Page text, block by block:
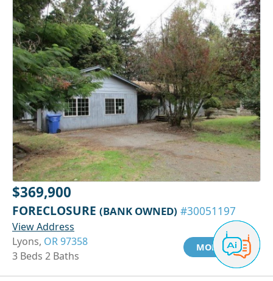
$369,900
FORECLOSURE (BANK OWNED) #30051197
View Address
Lyons, OR 97358
3 Beds 2 Baths
MORE INFO